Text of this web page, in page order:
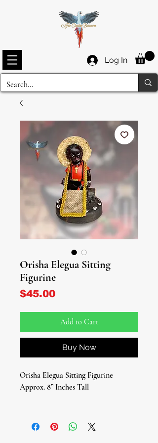
Log In
Orisha Elegua Sitting
Figurine
$45.00Price
Add to Cart
Buy Now
Orisha Elegua Sitting Figurine
Approx. 8” Inches Tall
enlightenment with our exquisite